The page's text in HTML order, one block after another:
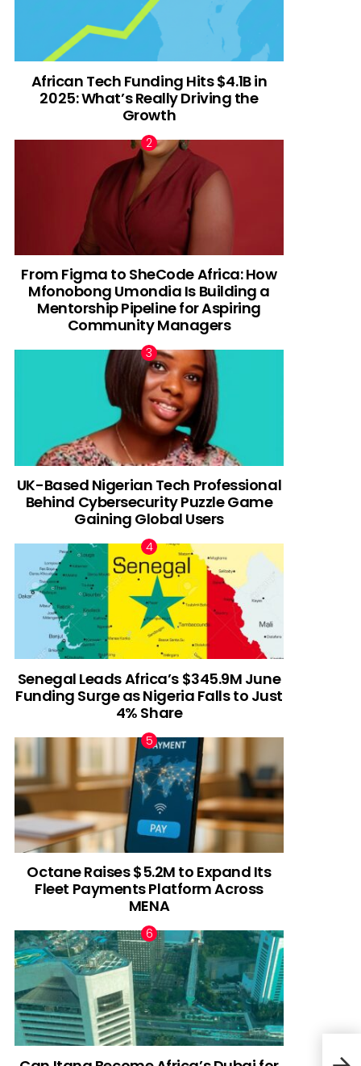
African Tech Funding Hits $4.1B in
2025: What’s Really Driving the
Growth
From Figma to SheCode Africa: How
Mfonobong Umondia Is Building a
Mentorship Pipeline for Aspiring
Community Managers
UK-Based Nigerian Tech Professional
Behind Cybersecurity Puzzle Game
Gaining Global Users
Senegal Leads Africa’s $345.9M June
Funding Surge as Nigeria Falls to Just
4% Share
Octane Raises $5.2M to Expand Its
Fleet Payments Platform Across
MENA